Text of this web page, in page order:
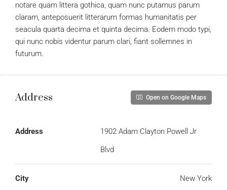
notare quam littera gothica, quam nunc putamus parum
claram, anteposuerit litterarum formas humanitatis per
seacula quarta decima et quinta decima. Eodem modo typi,
qui nunc nobis videntur parum clari, fiant sollemnes in
futurum.
Address Open on Google Maps
Address
1902 Adam Clayton Powell Jr
Blvd
City New York